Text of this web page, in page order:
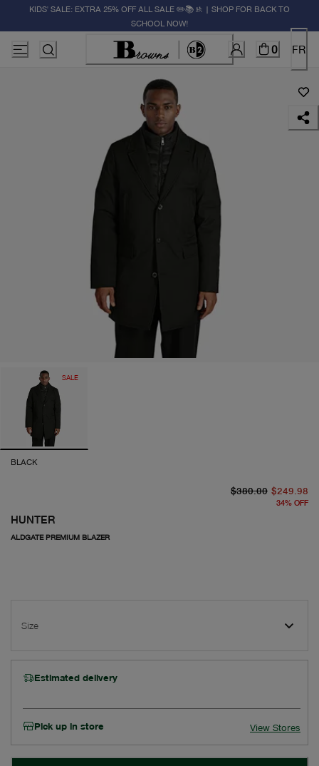
KIDS' SALE: EXTRA 25% OFF ALL SALE ✏️📚🚸 | SHOP FOR BACK TO
SCHOOL NOW!
0 FR
SALE
BLACK
HUNTER
ALDGATE PREMIUM BLAZER
$380.00 $249.98
34% OFF
Size
Estimated delivery
Pick up in store View Stores